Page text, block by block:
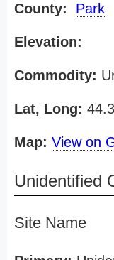
County: Park
Elevation:
Commodity:
Lat, Long:
Map: View on
Unidentified
Site Name